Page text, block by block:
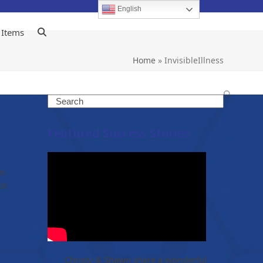
Home» InvisibleIllness
Search
Featured Success Stories
Christy & Shawn share a wonderful
English